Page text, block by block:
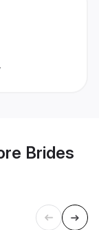
Brides